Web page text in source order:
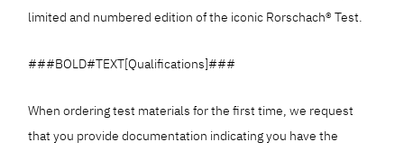
limited and numbered edition of the iconic Rorschach® Test.
###BOLD#TEXT[Qualifications]###
When ordering test materials for the first time, we request
that you provide documentation indicating you have the